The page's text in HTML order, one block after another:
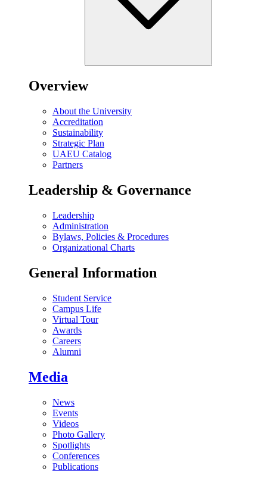
Overview
About the University
Accreditation
Sustainability
Strategic Plan
UAEU Catalog
Partners
Leadership & Governance
Leadership
Administration
Bylaws, Policies & Procedures
Organizational Charts
General Information
Student Service
Campus Life
Virtual Tour
Awards
Careers
Alumni
Media
News
Events
Videos
Photo Gallery
Spotlights
Conferences
Publications